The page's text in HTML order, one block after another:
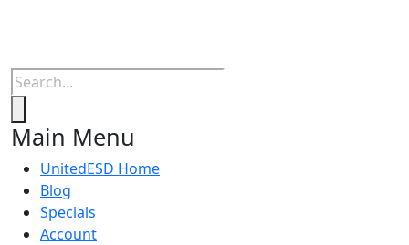
Products
search
Main Menu
UnitedESD Home
Blog
Specials
Account